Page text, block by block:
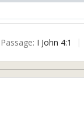
Passage: I John 4:1